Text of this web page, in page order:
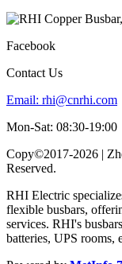
Facebook
Contact Us
Email: rhi@cnrhi.com
Mon-Sat: 08:30-19:00
Copy©2017-2026 |
Reserved.
RHI Electric
flexible busbars,
services. RHI's
batteries, UPS